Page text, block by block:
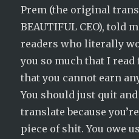
Prem (the original
BEAUTIFUL CEO), told
readers who literally
you so much that I
that you cannot earn
You should just quit
translate because
piece of shit. You owe